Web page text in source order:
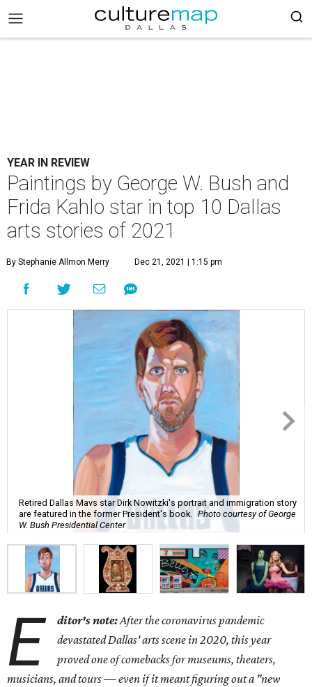
YEAR IN REVIEW
Paintings by George W. Bush and
Frida Kahlo star in top 10 Dallas
arts stories of 2021
By Stephanie Allmon Merry Dec 21, 2021 | 1:15 pm
Retired Dallas Mavs star Dirk Nowitzki's portrait and immigration story
are featured in the former President's book.
Photo courtesy of George
W. Bush Presidential Center
E ditor's note:After the coronavirus pandemic
devastated Dallas' arts scene in 2020, this year
proved one of comebacks for museums, theaters,
musicians, and tours — even if it meant figuring out a "new